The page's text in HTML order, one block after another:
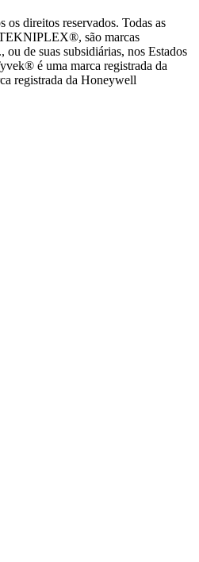
os direitos reservados. Todas as
são marcas
de suas subsidiárias, nos Estados
é uma marca registrada da
registrada da Honeywell